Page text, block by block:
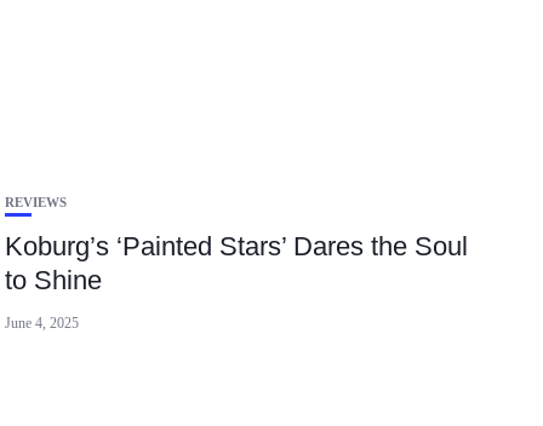
REVIEWS
Koburg’s ‘Painted Stars’ Dares the Soul
to Shine
June 4, 2025